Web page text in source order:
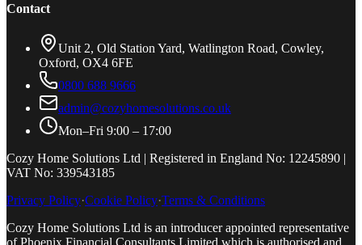
Contact
Unit 2, Old Station Yard, Watlington Road, Cowley,
Oxford, OX4 6FE
0800 688 9666
admin@cozyhomesolutions.co.uk
Mon–Fri 9:00 – 17:00
Cozy Home Solutions Ltd | Registered in England No: 12245890 |
VAT No: 339543185
Privacy Policy·Cookie Policy·Terms & Conditions
Cozy Home Solutions Ltd is an introducer appointed representative